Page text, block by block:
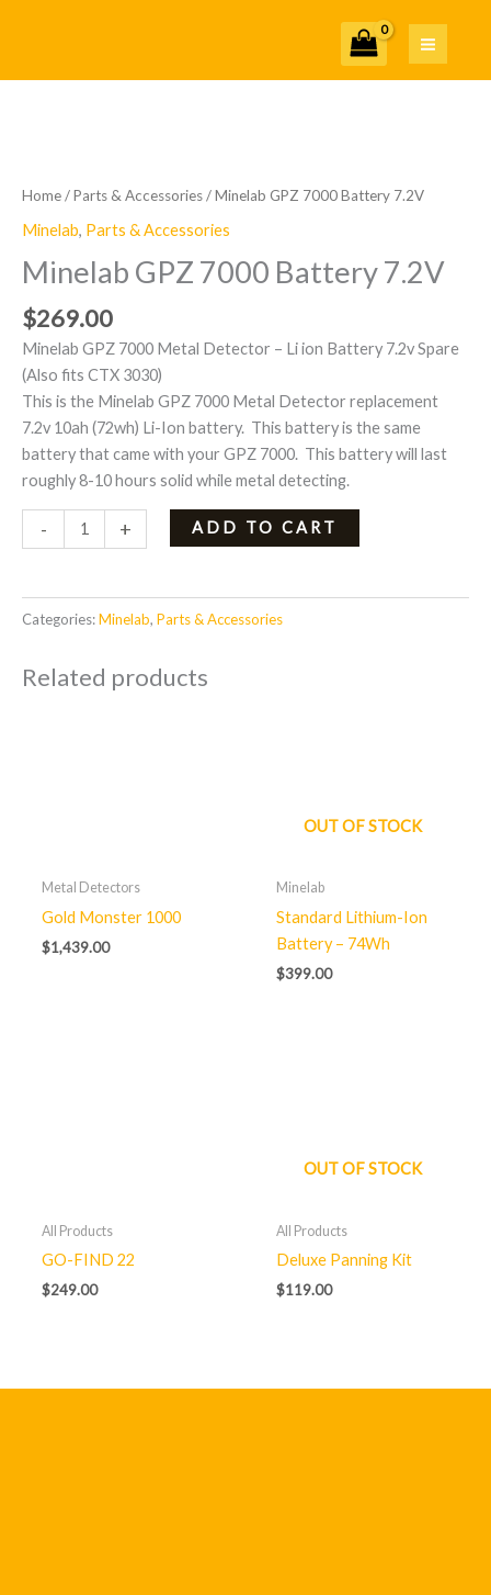
Home/Parts & Accessories/ Minelab GPZ 7000 Battery 7.2V
Minelab, Parts & Accessories
Minelab GPZ 7000 Battery 7.2V
$269.00
Minelab GPZ 7000 Metal Detector – Li ion Battery 7.2v Spare
(Also fits CTX 3030)
This is the Minelab GPZ 7000 Metal Detector replacement
7.2v 10ah (72wh) Li-Ion battery. This battery is the same
battery that came with your GPZ 7000. This battery will last
roughly 8-10 hours solid while metal detecting.
-
7000
7.2V
quantity
+ ADD TO CART
Categories:Minelab, Parts & Accessories
Related products
Metal Detectors
Gold Monster 1000
$1,439.00
OUT OF STOCK
Minelab
Standard Lithium-Ion
Battery – 74Wh
$399.00
All Products
GO-FIND 22
$249.00
OUT OF STOCK
All Products
Deluxe Panning Kit
$119.00